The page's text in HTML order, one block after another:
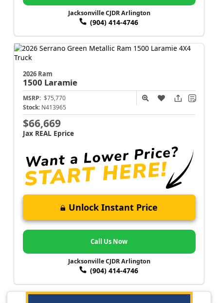
Jacksonville CJDR Arlington
(904) 414-4746
2026 Ram
1500 Laramie
MSRP: $75,770
Stock: N413965
$66,669
Jax REAL Eprice
Unlock Instant Price
Call Us Now
Jacksonville CJDR Arlington
(904) 414-4746